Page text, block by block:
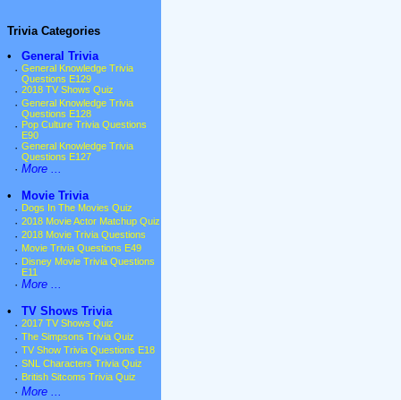
Trivia Categories
•
General Trivia
· General Knowledge Trivia
Questions E129
· 2018 TV Shows Quiz
· General Knowledge Trivia
Questions E128
· Pop Culture Trivia Questions
E90
· General Knowledge Trivia
Questions E127
· More ...
•
Movie Trivia
· Dogs In The Movies Quiz
· 2018 Movie Actor Matchup Quiz
· 2018 Movie Trivia Questions
· Movie Trivia Questions E49
· Disney Movie Trivia Questions
E11
· More ...
•
TV Shows Trivia
· 2017 TV Shows Quiz
· The Simpsons Trivia Quiz
· TV Show Trivia Questions E18
· SNL Characters Trivia Quiz
· British Sitcoms Trivia Quiz
· More ...